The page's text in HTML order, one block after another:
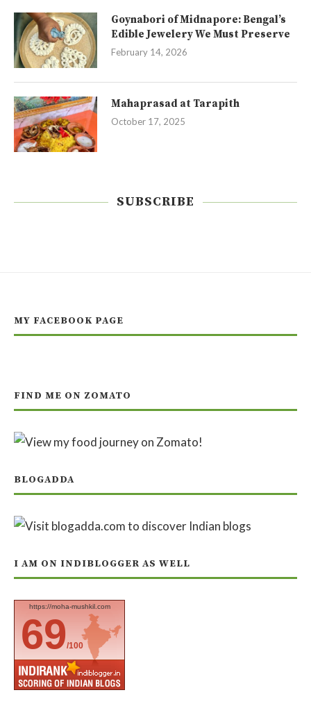
Goynabori of Midnapore: Bengal’s
Edible Jewelery We Must Preserve
February 14, 2026
Mahaprasad at Tarapith
October 17, 2025
SUBSCRIBE
MY FACEBOOK PAGE
FIND ME ON ZOMATO
BLOGADDA
I AM ON INDIBLOGGER AS WELL
https://moha-mushkil.com
69/100